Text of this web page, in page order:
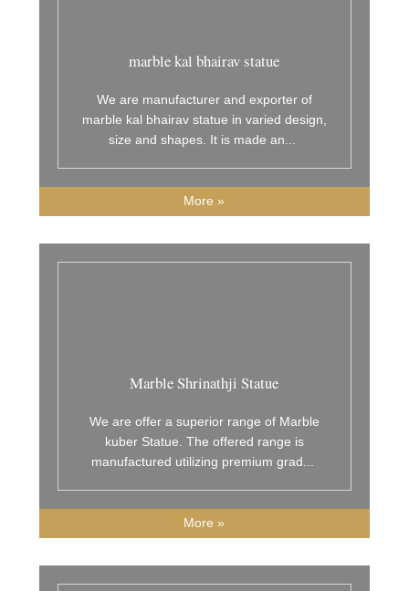
marble kal bhairav statue
We are manufacturer and exporter of
marble kal bhairav statue in varied design,
size and shapes. It is made an
More »
Marble Shrinathji Statue
We are offer a superior range of Marble
kuber Statue. The offered range is
manufactured utilizing premium grad
More »